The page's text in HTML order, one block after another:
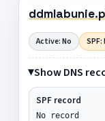
Active: No
Show DNS
SPF record
No record